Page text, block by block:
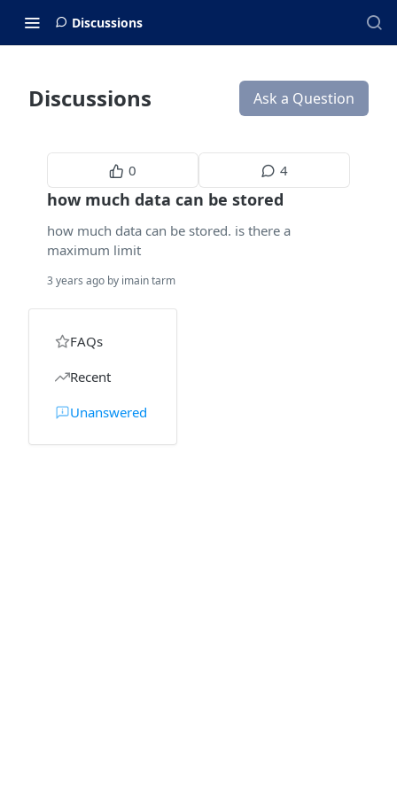
Discussions
Discussions Ask a Question
0 4
how much data can be stored
how much data can be stored. is there a
maximum limit
3 years ago by imain tarm
FAQs
Recent
Unanswered